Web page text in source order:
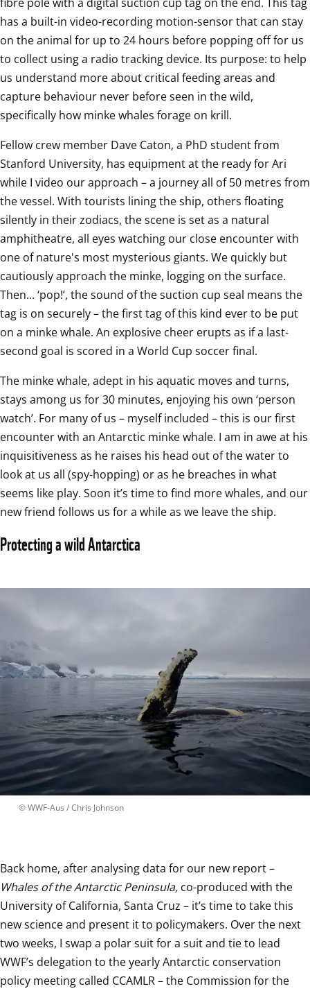
fibre pole with a digital suction cup tag on the end. This tag
has a built-in video-recording motion-sensor that can stay
on the animal for up to 24 hours before popping off for us
to collect using a radio tracking device. Its purpose: to help
us understand more about critical feeding areas and
capture behaviour never before seen in the wild,
specifically how minke whales forage on krill.
Fellow crew member Dave Caton, a PhD student from
Stanford University, has equipment at the ready for Ari
while I video our approach – a journey all of 50 metres from
the vessel. With tourists lining the ship, others floating
silently in their zodiacs, the scene is set as a natural
amphitheatre, all eyes watching our close encounter with
one of nature's most mysterious giants. We quickly but
cautiously approach the minke, logging on the surface.
Then... ‘pop!’, the sound of the suction cup seal means the
tag is on securely – the first tag of this kind ever to be put
on a minke whale. An explosive cheer erupts as if a last-
second goal is scored in a World Cup soccer final.
The minke whale, adept in his aquatic moves and turns,
stays among us for 30 minutes, enjoying his own ‘person
watch’. For many of us – myself included – this is our first
encounter with an Antarctic minke whale. I am in awe at his
inquisitiveness as he raises his head out of the water to
look at us all (spy-hopping) or as he breaches in what
seems like play. Soon it’s time to find more whales, and our
new friend follows us for a while as we leave the ship.
Protecting a wild Antarctica
© WWF-Aus / Chris Johnson
Whales of the Antarctic Peninsula, co-produced with the
University of California, Santa Cruz – it’s time to take this
new science and present it to policymakers. Over the next
two weeks, I swap a polar suit for a suit and tie to lead
WWF’s delegation to the yearly Antarctic conservation
policy meeting called CCAMLR – the Commission for the